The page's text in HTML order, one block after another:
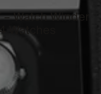
Watch Winder
Watches